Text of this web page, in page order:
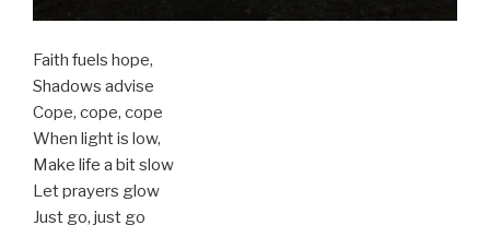
Faith fuels hope,
Shadows advise
Cope, cope, cope
When light is low,
Make life a bit slow
Let prayers glow
Just go, just go